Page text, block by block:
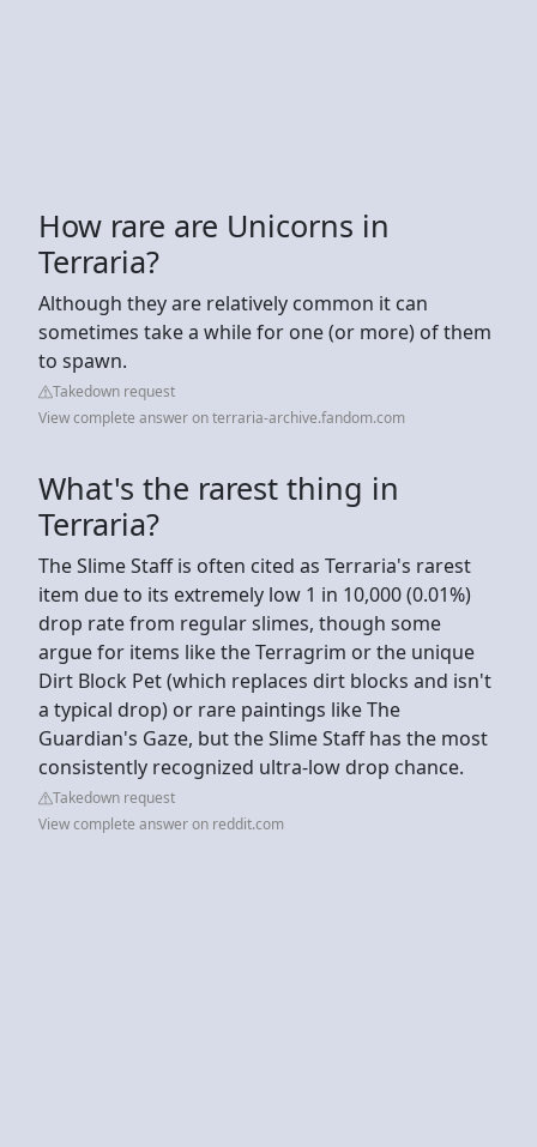
How rare are Unicorns in
Terraria?
Although they are relatively common it can
sometimes take a while for one (or more) of them
to spawn.
Takedown request
View complete answer on terraria-archive.fandom.com
What's the rarest thing in
Terraria?
The Slime Staff is often cited as Terraria's rarest
item due to its extremely low 1 in 10,000 (0.01%)
drop rate from regular slimes, though some
argue for items like the Terragrim or the unique
Dirt Block Pet (which replaces dirt blocks and isn't
a typical drop) or rare paintings like The
Guardian's Gaze, but the Slime Staff has the most
consistently recognized ultra-low drop chance.
Takedown request
View complete answer on reddit.com